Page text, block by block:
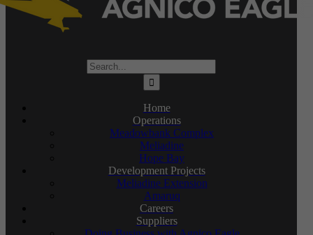
Search
for:
Home
Operations
Meadowbank Complex
Meliadine
Hope Bay
Development Projects
Meliadine Extension
Amaruq
Careers
Suppliers